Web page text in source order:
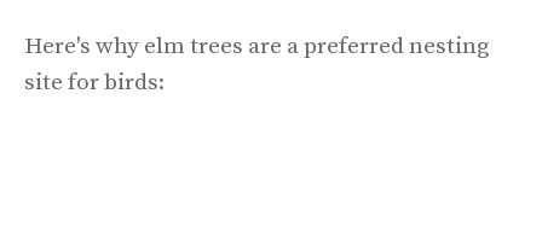
Here's why elm trees are a preferred nesting
site for birds: